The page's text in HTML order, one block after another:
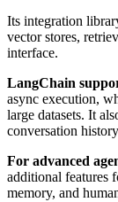
Its integration
vector stores,
interface.
LangChain
async execution,
large datasets. It
conversation
For advanced
additional features
memory, and